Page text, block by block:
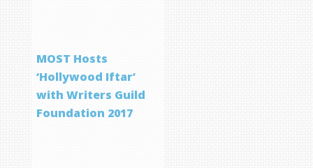
MOST Hosts
‘Hollywood Iftar’
with Writers Guild
Foundation 2017